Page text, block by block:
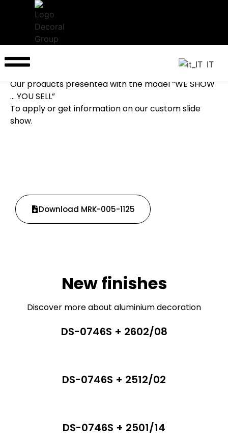
IT
Back to News
New Millenium 3D
Our products presented with the model “WE SHOW
… YOU SELL”
To apply or get information on our custom slide
show.
Download MRK-005-1125
New finishes
Discover more about aluminium decoration
DS-0746S + 2602/08
DS-0746S + 2512/02
DS-0746S + 2501/14